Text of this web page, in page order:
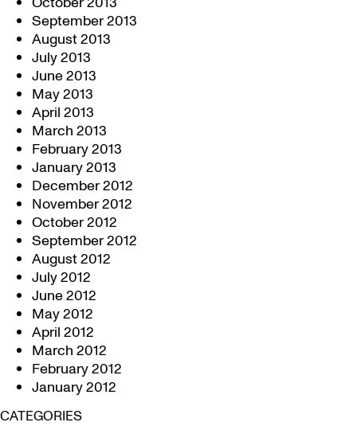
September 2013
August 2013
July 2013
June 2013
May 2013
April 2013
March 2013
February 2013
January 2013
December 2012
November 2012
October 2012
September 2012
August 2012
July 2012
June 2012
May 2012
April 2012
March 2012
February 2012
January 2012
CATEGORIES